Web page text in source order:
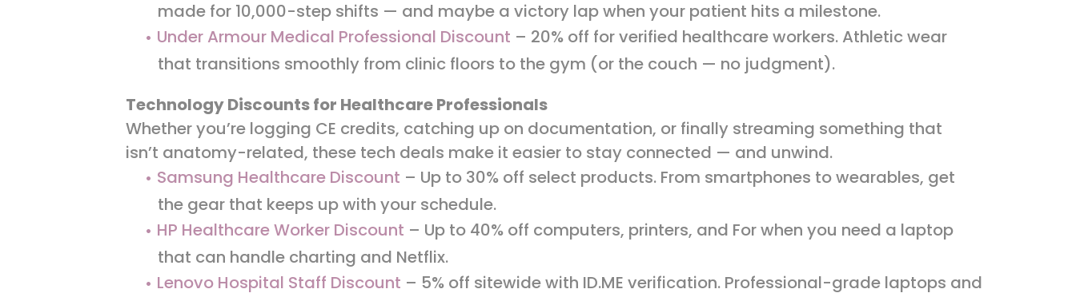
made for 10,000-step shifts — and maybe a victory lap when your patient hits a milestone.
Under Armour Medical Professional Discount – 20% off for verified healthcare workers. Athletic wear
that transitions smoothly from clinic floors to the gym (or the couch — no judgment).
Technology Discounts for Healthcare Professionals
Whether you’re logging CE credits, catching up on documentation, or finally streaming something that
isn’t anatomy-related, these tech deals make it easier to stay connected — and unwind.
Samsung Healthcare Discount – Up to 30% off select products. From smartphones to wearables, get
the gear that keeps up with your schedule.
HP Healthcare Worker Discount – Up to 40% off computers, printers, and For when you need a laptop
that can handle charting and Netflix.
Lenovo Hospital Staff Discount – 5% off sitewide with ID.ME verification. Professional-grade laptops and